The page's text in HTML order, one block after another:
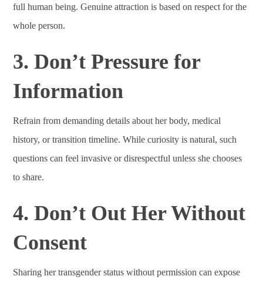
full human being. Genuine attraction is based on respect for the
whole person.
3. Don’t Pressure for
Information
Refrain from demanding details about her body, medical
history, or transition timeline. While curiosity is natural, such
questions can feel invasive or disrespectful unless she chooses
to share.
4. Don’t Out Her Without
Consent
Sharing her transgender status without permission can expose